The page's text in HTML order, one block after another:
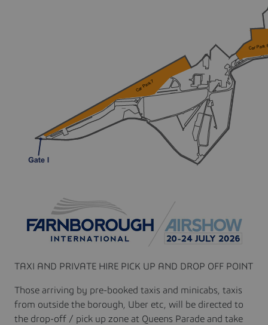
TAXI AND PRIVATE HIRE PICK UP AND DROP OFF POINT
Those arriving by pre-booked taxis and minicabs, taxis
from outside the borough, Uber etc, will be directed to
the drop-off / pick up zone at Queens Parade and take